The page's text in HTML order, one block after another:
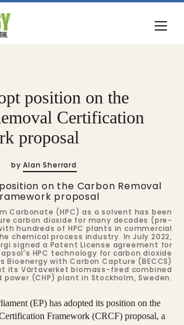
position on the
Certification
proposal
by Alan Sherrard
Carbonate (HPC) as a solvent has been
carbon dioxide for many decades (pre-
hundreds of HPC plants in commercial
chemical process industry. In July 2022,
signed a Patent License agreement for
HPC technology for carbon dioxide
Bioenergy with Carbon Capture (BECCS)
its Värtaverket biomass-fired combined
power (CHP) plant in Stockholm, Sweden.
(EP) has adopted its position on the
Framework (CRCF) proposal, a